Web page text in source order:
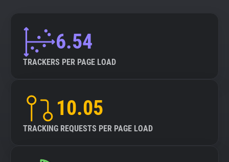
6.54
TRACKERS PER PAGE LOAD
10.05
TRACKING REQUESTS PER PAGE LOAD